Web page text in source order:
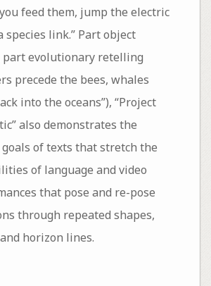
feed them, jump the electric
species link.” Part object
part evolutionary retelling
precede the bees, whales
into the oceans”), “Project
also demonstrates the
of texts that stretch the
of language and video
that pose and re-pose
through repeated shapes,
horizon lines.